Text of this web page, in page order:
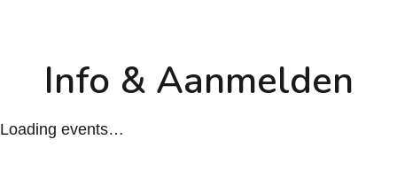
Info & Aanmelden
Loading events…